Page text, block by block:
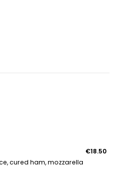
cured ham, mozzarella
€18.50